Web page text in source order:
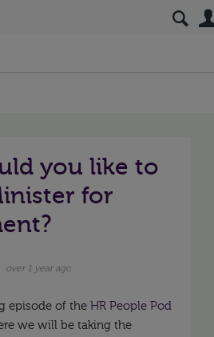
you like to
for
over 1 year ago
episode of the HR People Pod
we will be taking the